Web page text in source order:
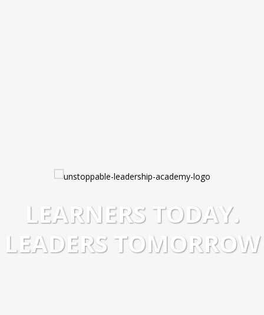
LEARNERS TODAY.
LEADERS TOMORROW